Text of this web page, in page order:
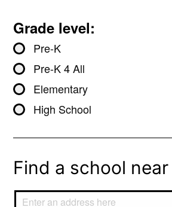
Grade level:
Pre-K
Pre-K 4 All
Elementary
High School
Find a school